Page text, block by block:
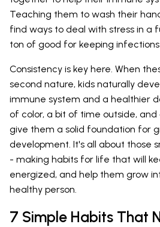
Teaching them to wash their
find ways to deal with stress in a
ton of good for keeping
Consistency is key here. When
second nature, kids naturally
immune system and a healthier
of color, a bit of time outside,
give them a solid foundation for
development. It's all about those
- making habits for life that will
energized, and help them grow
healthy person.
7 Simple Habits That